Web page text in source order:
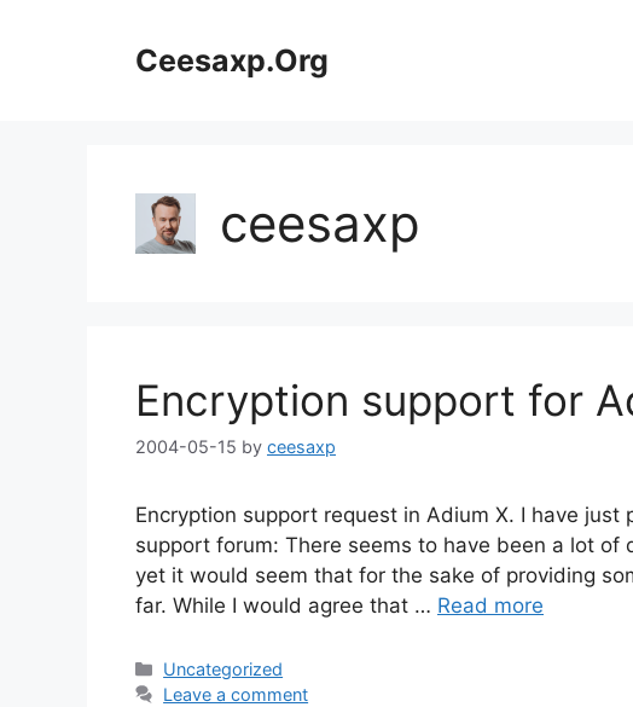
Ceesaxp.Org
ceesaxp
Encryption support for
2004-05-15 by ceesaxp
Encryption support request in Adium X. I have
support forum: There seems to have been a lot of
yet it would seem that for the sake of providing
far. While I would agree that … Read more
Categories
Uncategorized
Leave a comment